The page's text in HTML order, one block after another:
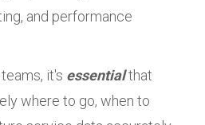
and performance
it's essentialthat
where to go, when to